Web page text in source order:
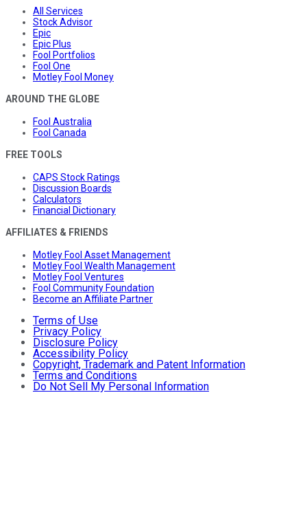
All Services
Stock Advisor
Epic
Epic Plus
Fool Portfolios
Fool One
Motley Fool Money
AROUND THE GLOBE
Fool Australia
Fool Canada
FREE TOOLS
CAPS Stock Ratings
Discussion Boards
Calculators
Financial Dictionary
AFFILIATES & FRIENDS
Motley Fool Asset Management
Motley Fool Wealth Management
Motley Fool Ventures
Fool Community Foundation
Become an Affiliate Partner
Terms of Use
Privacy Policy
Disclosure Policy
Accessibility Policy
Copyright, Trademark and Patent Information
Terms and Conditions
Do Not Sell My Personal Information